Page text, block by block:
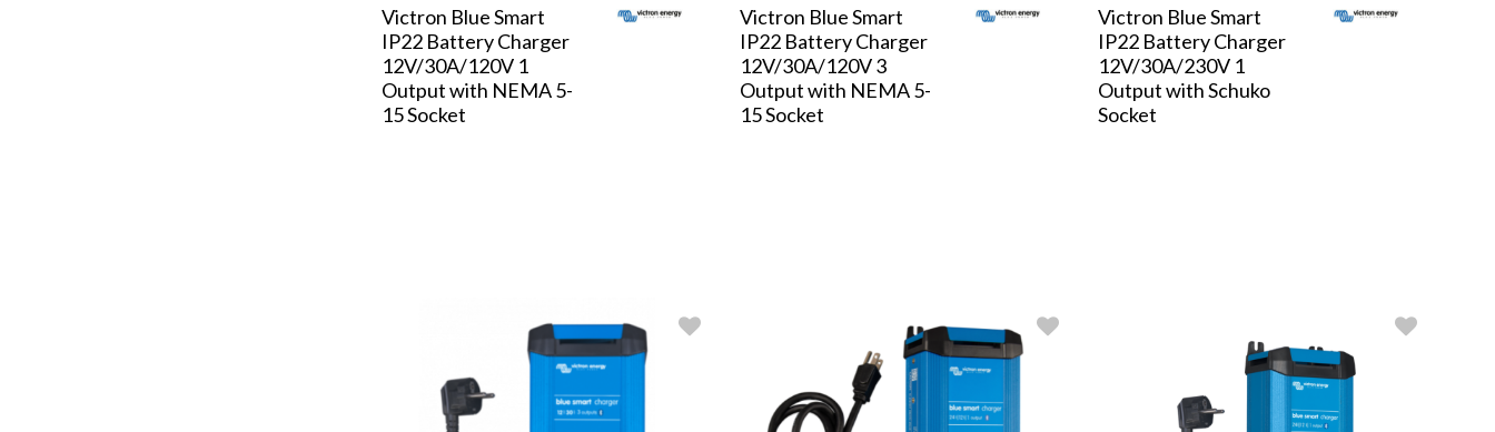
Victron Blue Smart
IP22 Battery Charger
12V/30A/120V 1
Output with NEMA 5-
15 Socket
Victron Blue Smart
IP22 Battery Charger
12V/30A/120V 3
Output with NEMA 5-
15 Socket
Victron Blue Smart
IP22 Battery Charger
12V/30A/230V 1
Output with Schuko
Socket